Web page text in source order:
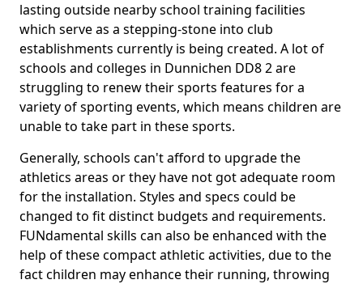
lasting outside nearby school training facilities
which serve as a stepping-stone into club
establishments currently is being created. A lot of
schools and colleges in Dunnichen DD8 2 are
struggling to renew their sports features for a
variety of sporting events, which means children are
unable to take part in these sports.
Generally, schools can't afford to upgrade the
athletics areas or they have not got adequate room
for the installation. Styles and specs could be
changed to fit distinct budgets and requirements.
FUNdamental skills can also be enhanced with the
help of these compact athletic activities, due to the
fact children may enhance their running, throwing